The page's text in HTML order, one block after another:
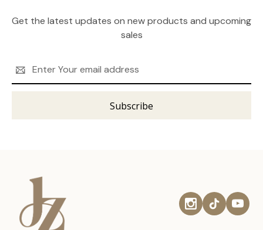
Get the latest updates on new products and upcoming
sales
Address